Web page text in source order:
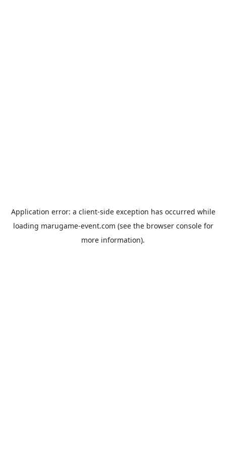
Application error: a client-side exception has occurred while
loading marugame-event.com (see the browser consolefor
more information).